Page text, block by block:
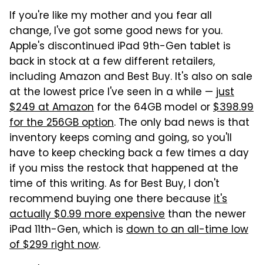
If you're like my mother and you fear all
change, I've got some good news for you.
Apple's discontinued iPad 9th-Gen tablet is
back in stock at a few different retailers,
including Amazon and Best Buy. It's also on sale
at the lowest price I've seen in a while — just
$249 at Amazon for the 64GB model or$398.99
for the 256GB option. The only bad news is that
inventory keeps coming and going, so you'll
have to keep checking back a few times a day
if you miss the restock that happened at the
time of this writing. As for Best Buy, I don't
recommend buying one there because it's
actually $0.99 more expensive than the newer
iPad 11th-Gen, which is down to an all-time low
of $299 right now.